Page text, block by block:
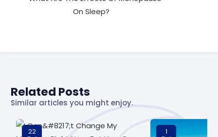
Related Posts
Similar articles you might enjoy.
22 1